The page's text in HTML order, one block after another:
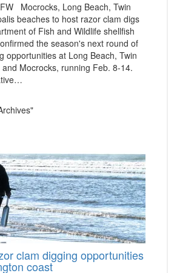
Mocrocks, Long Beach, Twin
beaches to host razor clam digs
of Fish and Wildlife shellfish
the season's next round of
opportunities at Long Beach, Twin
Mocrocks, running Feb. 8-14.
clam digging opportunities
coast